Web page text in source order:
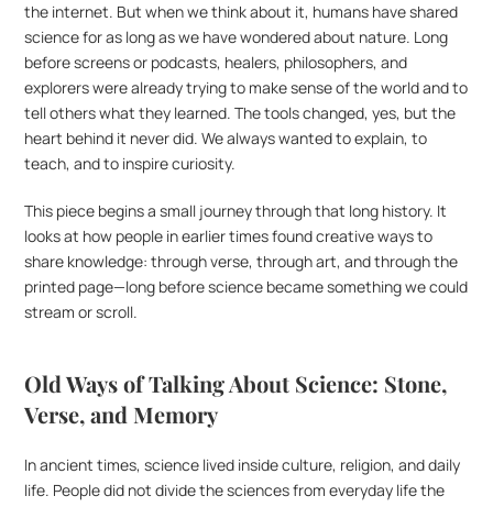
the internet. But when we think about it, humans have shared
science for as long as we have wondered about nature. Long
before screens or podcasts, healers, philosophers, and
explorers were already trying to make sense of the world and to
tell others what they learned. The tools changed, yes, but the
heart behind it never did. We always wanted to explain, to
teach, and to inspire curiosity.
This piece begins a small journey through that long history. It
looks at how people in earlier times found creative ways to
share knowledge: through verse, through art, and through the
printed page—long before science became something we could
stream or scroll.
Old Ways of Talking About Science: Stone,
Verse, and Memory
In ancient times, science lived inside culture, religion, and daily
life. People did not divide the sciences from everyday life the